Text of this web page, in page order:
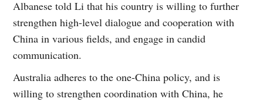
Albanese told Li that his country is willing to further
strengthen high-level dialogue and cooperation with
China in various fields, and engage in candid
communication.
Australia adheres to the one-China policy, and is
willing to strengthen coordination with China, he